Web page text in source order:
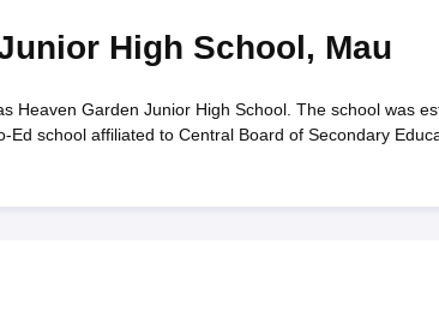
High School, Mau
Heaven Garden Junior High School. The school was
school affiliated to Central Board of Secondary